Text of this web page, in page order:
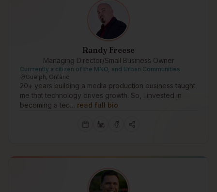
Randy Freese
Managing Director/Small Business Owner
Currrently a citizen of the MNO, and Urban Communities
Guelph, Ontario
20+ years building a media production business taught
me that technology drives growth. So, I invested in
becoming a tec… read full bio